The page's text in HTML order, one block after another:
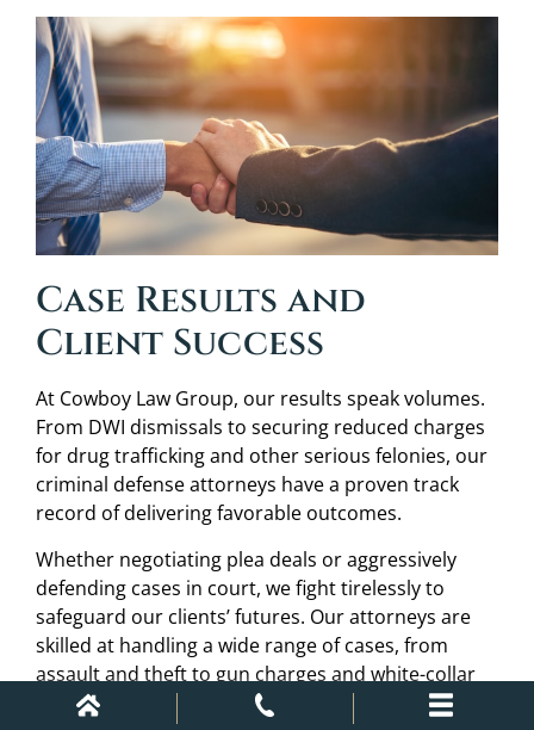
Case Results and
Client Success
At Cowboy Law Group, our results speak volumes.
From DWI dismissals to securing reduced charges
for drug trafficking and other serious felonies, our
criminal defense attorneys have a proven track
record of delivering favorable outcomes.
Whether negotiating plea deals or aggressively
defending cases in court, we fight tirelessly to
safeguard our clients’ futures. Our attorneys are
skilled at handling a wide range of cases, from
assault and theft to gun charges and white-collar
crimes, ensuring that our defense lawyers employ